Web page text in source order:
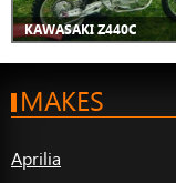
KAWASAKI Z440C
MAKES
Aprilia